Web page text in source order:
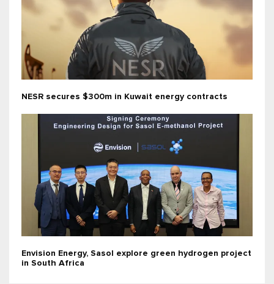
NESR secures $300m in Kuwait energy contracts
Envision Energy, Sasol explore green hydrogen project
in South Africa